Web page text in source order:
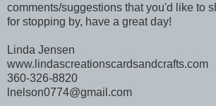
comments/suggestions that you'd like to
for stopping by, have a great day!
Linda Jensen
www.lindascreationscardsandcrafts.com
360-326-8820
lnelson0774@gmail.com